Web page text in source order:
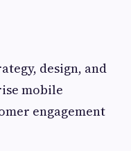
design, and
mobile
engagement